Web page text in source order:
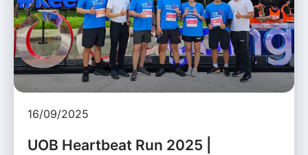
16/09/2025
UOB Heartbeat Run 2025 |